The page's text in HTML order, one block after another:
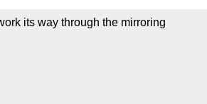
its way through the mirroring